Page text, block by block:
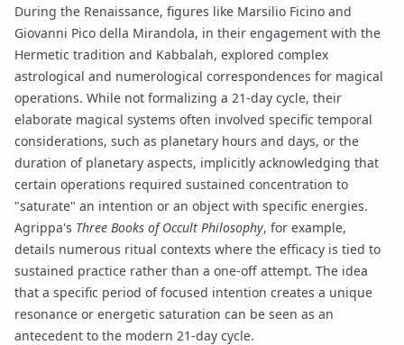
During the Renaissance, figures like Marsilio Ficino and
Giovanni Pico della Mirandola, in their engagement with the
Hermetic tradition and Kabbalah, explored complex
astrological and numerological correspondences for magical
operations. While not formalizing a 21-day cycle, their
elaborate magical systems often involved specific temporal
considerations, such as planetary hours and days, or the
duration of planetary aspects, implicitly acknowledging that
certain operations required sustained concentration to
"saturate" an intention or an object with specific energies.
Agrippa's Three Books of Occult Philosophy, for example,
details numerous ritual contexts where the efficacy is tied to
sustained practice rather than a one-off attempt. The idea
that a specific period of focused intention creates a unique
resonance or energetic saturation can be seen as an
antecedent to the modern 21-day cycle.